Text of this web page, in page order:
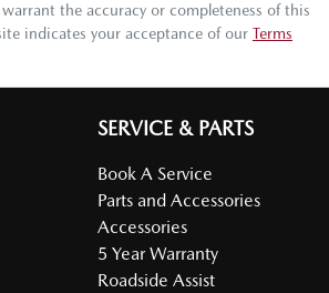
the accuracy or completeness of this
indicates your acceptance of our Terms
SERVICE & PARTS
Book A Service
Parts and Accessories
Accessories
5 Year Warranty
Roadside Assist